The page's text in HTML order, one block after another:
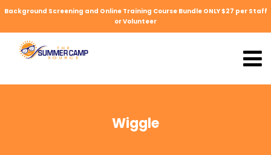
Background Screening and Online Training Course Bundle ONLY $27 per Staff
or Volunteer
Wiggle